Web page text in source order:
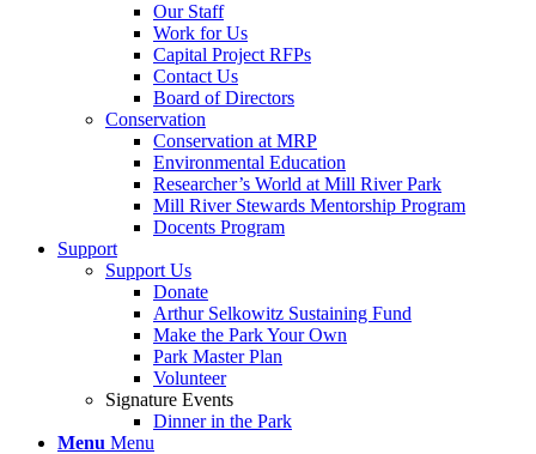
Our Staff
Work for Us
Capital Project RFPs
Contact Us
Board of Directors
Conservation
Conservation at MRP
Environmental Education
Researcher’s World at Mill River Park
Mill River Stewards Mentorship Program
Docents Program
Support
Support Us
Donate
Arthur Selkowitz Sustaining Fund
Make the Park Your Own
Park Master Plan
Volunteer
Signature Events
Dinner in the Park
Menu Menu